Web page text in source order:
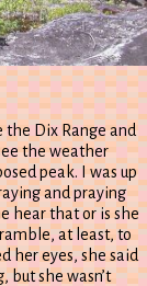
the Dix Range and
the weather
peak. I was up
and praying
hear that or is she
at least, to
her eyes, she said
but she wasn’t